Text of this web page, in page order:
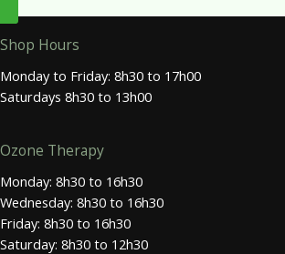
Shop Hours
Monday to Friday: 8h30 to 17h00
Saturdays 8h30 to 13h00
Ozone Therapy
Monday: 8h30 to 16h30
Wednesday: 8h30 to 16h30
Friday: 8h30 to 16h30
Saturday: 8h30 to 12h30